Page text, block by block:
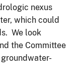
nexus
which could
We look
the Committee